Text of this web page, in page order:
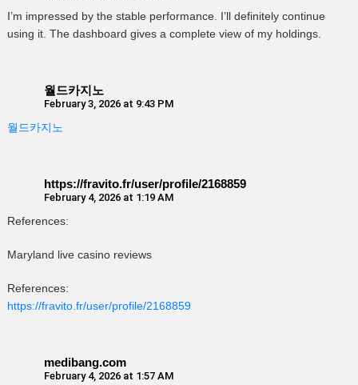
I’m impressed by the stable performance. I’ll definitely continue
using it. The dashboard gives a complete view of my holdings.
월드카지노
February 3, 2026 at 9:43 PM
월드카지노
https://fravito.fr/user/profile/2168859
February 4, 2026 at 1:19 AM
References:
Maryland live casino reviews
References:
https://fravito.fr/user/profile/2168859
medibang.com
February 4, 2026 at 1:57 AM